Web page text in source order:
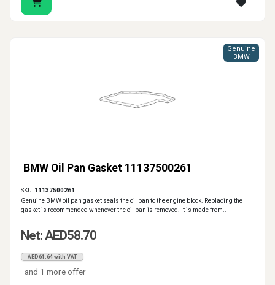
BMW Oil Pan Gasket 11137500261
Genuine
BMW
SKU: 11137500261
Genuine BMW oil pan gasket seals the oil pan to the engine block. Replacing the
gasket is recommended whenever the oil pan is removed. It is made from..
Net: AED58.70
AED61.64 with VAT
and 1 more offer